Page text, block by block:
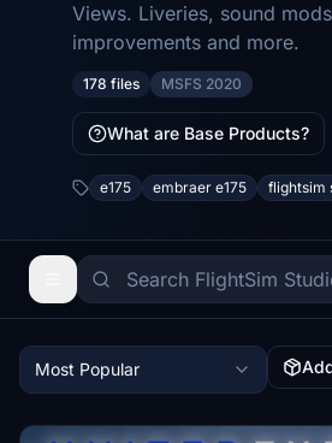
Views. Liveries, sound
improvements and more.
178 files MSFS 2020
What are Base Products?
e175 embraer e175 flightsim
Most Popular